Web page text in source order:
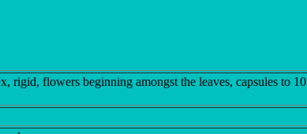
rigid, flowers beginning amongst the leaves, capsules to 10